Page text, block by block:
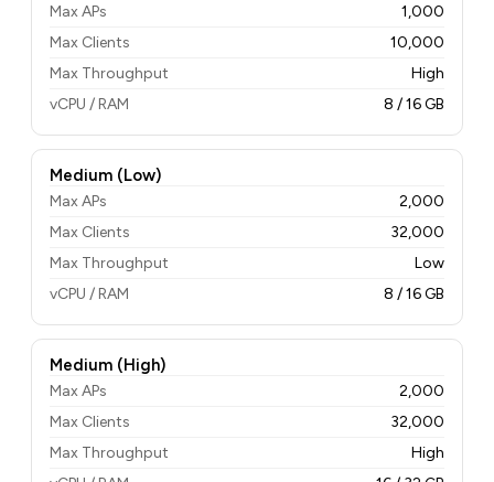
Max APs
1,000
Max Clients
10,000
Max Throughput
High
vCPU / RAM
8 / 16 GB
Medium (Low)
Max APs
2,000
Max Clients
32,000
Max Throughput
Low
vCPU / RAM
8 / 16 GB
Medium (High)
Max APs
2,000
Max Clients
32,000
Max Throughput
High